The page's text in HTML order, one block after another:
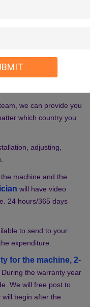
we can provide you
which country you